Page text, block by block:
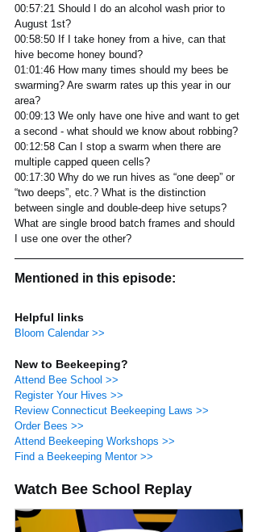
00:57:21 Should I do an alcohol wash prior to
August 1st?
00:58:50 If I take honey from a hive, can that
hive become honey bound?
01:01:46 How many times should my bees be
swarming? Are swarm rates up this year in our
area?
00:09:13 We only have one hive and want to get
a second - what should we know about robbing?
00:12:58 Can I stop a swarm when there are
multiple capped queen cells?
00:17:30 Why do we run hives as “one deep” or
“two deeps”, etc.? What is the distinction
between single and double-deep hive setups?
What are single brood batch frames and should
I use one over the other?
Mentioned in this episode:
Helpful links
Bloom Calendar >>
New to Beekeeping?
Attend Bee School >>
Register Your Hives >>
Review Connecticut Beekeeping Laws >>
Order Bees >>
Attend Beekeeping Workshops >>
Find a Beekeeping Mentor >>
Watch Bee School Replay